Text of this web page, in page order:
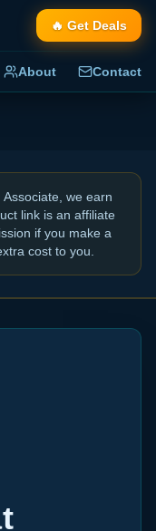
🔥 Get Deals
About Contact
Associate, we earn
link is an affiliate
if you make a
cost to you.